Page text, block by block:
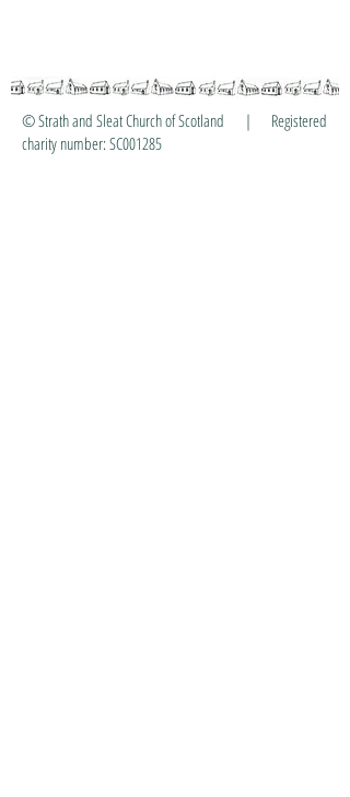
© Strath and Sleat Church of Scotland | Registered
charity number: SC001285